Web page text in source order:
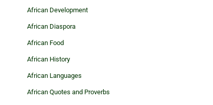
African Development
African Diaspora
African Food
African History
African Languages
African Quotes and Proverbs